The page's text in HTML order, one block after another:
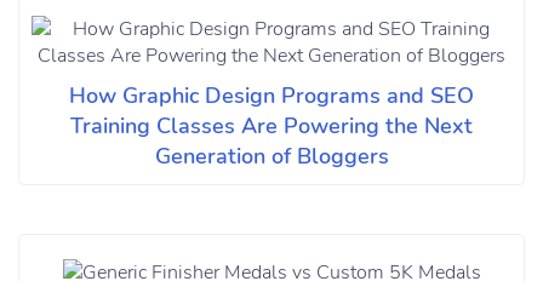
How Graphic Design Programs and SEO
Training Classes Are Powering the Next
Generation of Bloggers